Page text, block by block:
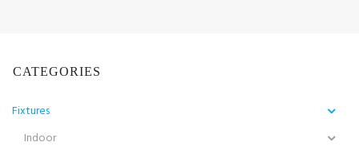
CATEGORIES
Fixtures
Indoor